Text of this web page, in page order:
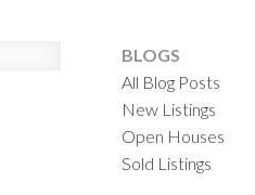
BLOGS
All Blog Posts
New Listings
Open Houses
Sold Listings